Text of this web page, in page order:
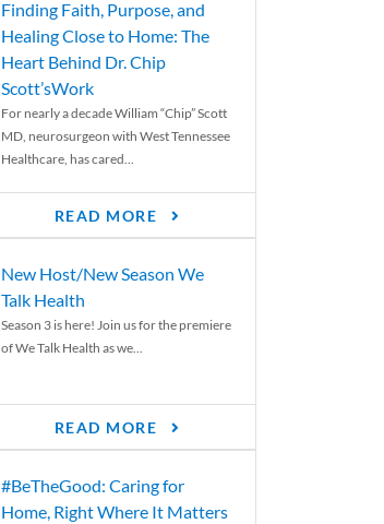
Finding Faith, Purpose, and
Healing Close to Home: The
Heart Behind Dr. Chip
Scott’sWork
For nearly a decade William “Chip” Scott
MD, neurosurgeon with West Tennessee
Healthcare, has cared...
READ MORE
New Host/New Season We
Talk Health
Season 3 is here! Join us for the premiere
of We Talk Health as we...
READ MORE
#BeTheGood: Caring for
Home, Right Where It Matters